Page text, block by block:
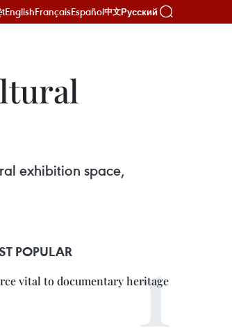
EnglishFrançaisEspañol中文Русский
exhibition space,
POPULAR
vital to documentary heritage